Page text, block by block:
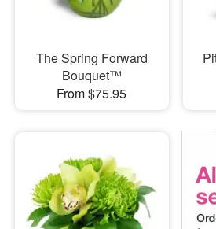
The Spring Forward
Bouquet™
From $75.95